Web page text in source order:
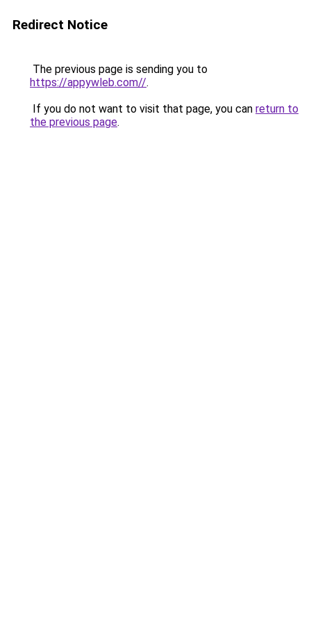
Redirect Notice
The previous page is sending you to
https://appywleb.com//.
If you do not want to visit that page, you can return to
the previous page.